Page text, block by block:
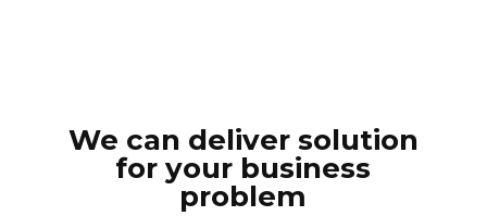
We can deliver solution
for your business
problem